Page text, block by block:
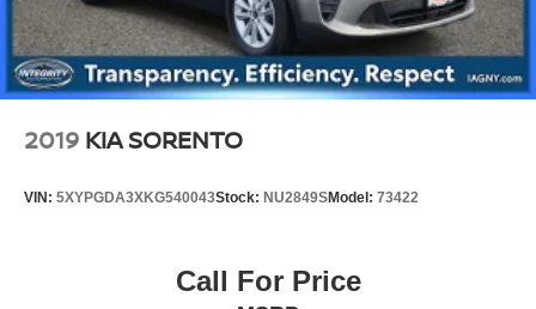
2019 KIA SORENTO
VIN: 5XYPGDA3XKG540043Stock: NU2849SModel: 73422
Call For Price